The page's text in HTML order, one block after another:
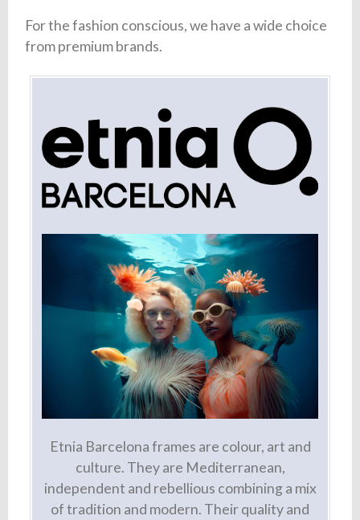
For the fashion conscious, we have a wide choice
from premium brands.
Etnia Barcelona frames are colour, art and
culture. They are Mediterranean,
independent and rebellious combining a mix
of tradition and modern. Their quality and